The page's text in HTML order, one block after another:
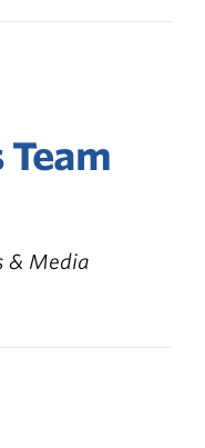
& Media